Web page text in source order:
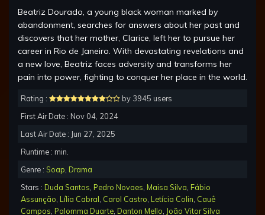
Beatriz Dourado, a young black woman marked by
abandonment, searches for answers about her past and
discovers that her mother, Clarice, left her to pursue her
career in Rio de Janeiro. With devastating revelations and
a new love, Beatriz faces adversity and transforms her
pain into power, fighting to conquer her place in the world.
Rating :
by 3945 users
First Air Date : Nov 04, 2024
Last Air Date : Jun 27, 2025
Runtime : min.
Genre : Soap Drama
Stars : Duda Santos Pedro Novaes Maisa Silva Fábio
Assunção Lília Cabral Carol Castro Letícia Colin Cauê
Campos Palomma Duarte Danton Mello João Vitor Silva